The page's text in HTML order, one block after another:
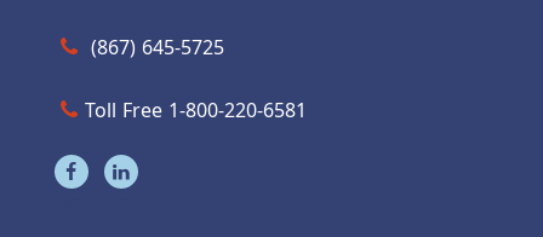
Call us at (867) 645-5725
(867) 645-5725
Toll Free 1-800-220-6581